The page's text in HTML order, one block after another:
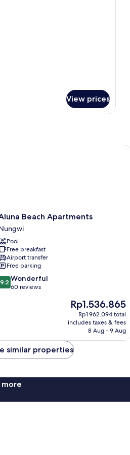
View prices
Aluna
Beach Apartments
Pool
Free breakfast
Airport transfer
Free parking
9.2 Wonderful
60 reviews
The
price
is
Rp1.536.865
Rp1.536.865
Rp1.962.094 total
includes taxes & fees
8 Aug - 9 Aug
Beach Apartments
similar properties